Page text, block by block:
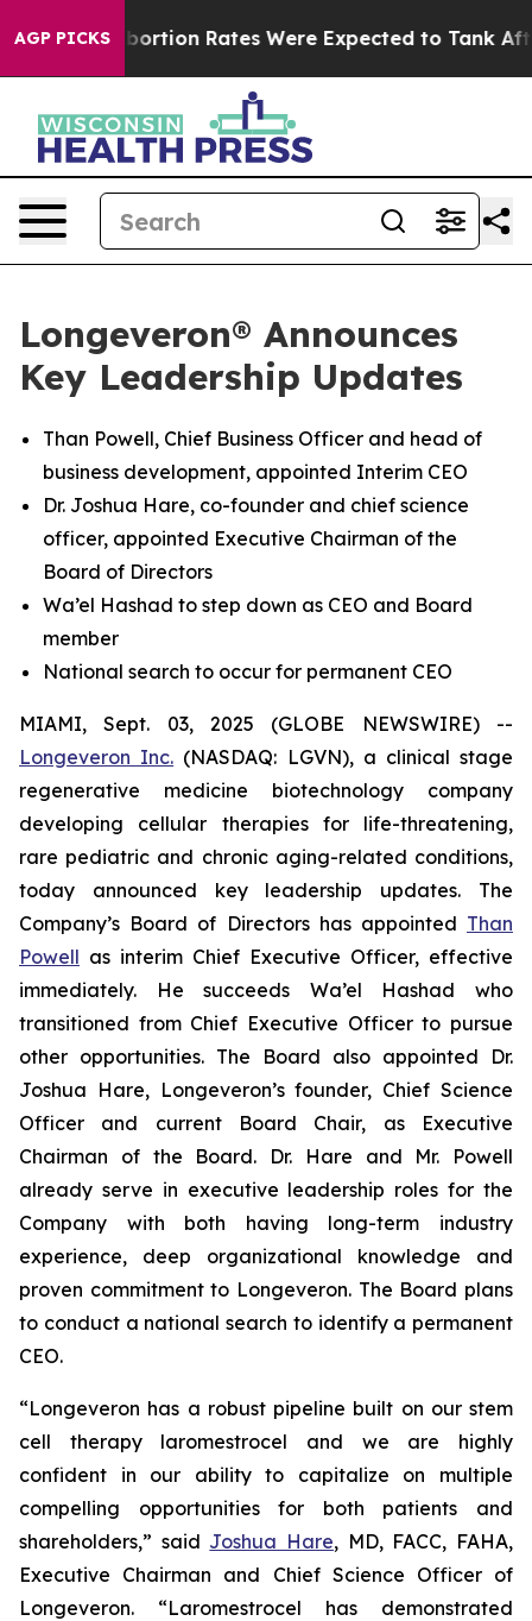
AGP PICKS
Abortion Rates Were Expected to Tank After
Longeveron® Announces
Key Leadership Updates
Than Powell, Chief Business Officer and head of
business development, appointed Interim CEO
Dr. Joshua Hare, co-founder and chief science
officer, appointed Executive Chairman of the
Board of Directors
Wa’el Hashad to step down as CEO and Board
member
National search to occur for permanent CEO
MIAMI, Sept. 03, 2025 (GLOBE NEWSWIRE) --
Longeveron Inc. (NASDAQ: LGVN), a clinical stage
regenerative medicine biotechnology company
developing cellular therapies for life-threatening,
rare pediatric and chronic aging-related conditions,
today announced key leadership updates. The
Company’s Board of Directors has appointed Than
Powell as interim Chief Executive Officer, effective
immediately. He succeeds Wa’el Hashad who
transitioned from Chief Executive Officer to pursue
other opportunities. The Board also appointed Dr.
Joshua Hare, Longeveron’s founder, Chief Science
Officer and current Board Chair, as Executive
Chairman of the Board. Dr. Hare and Mr. Powell
already serve in executive leadership roles for the
Company with both having long-term industry
experience, deep organizational knowledge and
proven commitment to Longeveron. The Board plans
to conduct a national search to identify a permanent
CEO.
“Longeveron has a robust pipeline built on our stem
cell therapy laromestrocel and we are highly
confident in our ability to capitalize on multiple
compelling opportunities for both patients and
shareholders,” said Joshua Hare, MD, FACC, FAHA,
Executive Chairman and Chief Science Officer of
Longeveron. “Laromestrocel has demonstrated